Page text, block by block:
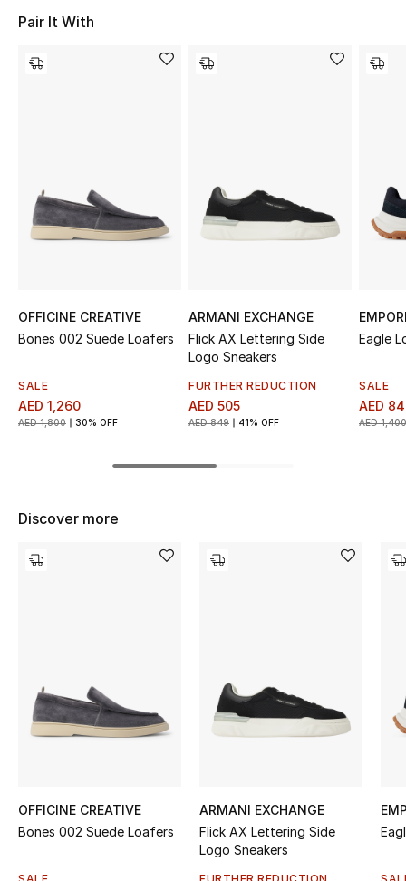
The Resort Edit
Women's Shoes
STYLE FOR HER
New Season
Women's Bags
Pair It With
OFFICINE CREATIVE
Bones 002 Suede Loafers
SALE
AED 1,260
AED 1,800 30% OFF
ARMANI EXCHANGE
Flick AX Lettering Side
Logo Sneakers
FURTHER REDUCTION
AED 505
AED 849 41% OFF
Eagle
SALE
AED
AED 1,400
Discover more
OFFICINE CREATIVE
Bones 002 Suede Loafers
ARMANI EXCHANGE
Flick AX Lettering Side
Logo Sneakers